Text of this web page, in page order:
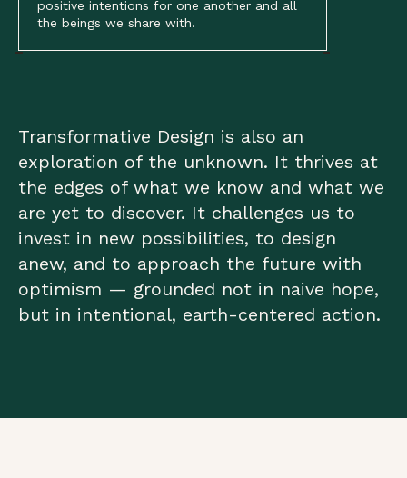
positive intentions for one another and all
the beings we share with.
Transformative Design is also an
exploration of the unknown. It thrives at
the edges of what we know and what we
are yet to discover. It challenges us to
invest in new possibilities, to design
anew, and to approach the future with
optimism — grounded not in naive hope,
but in intentional, earth-centered action.